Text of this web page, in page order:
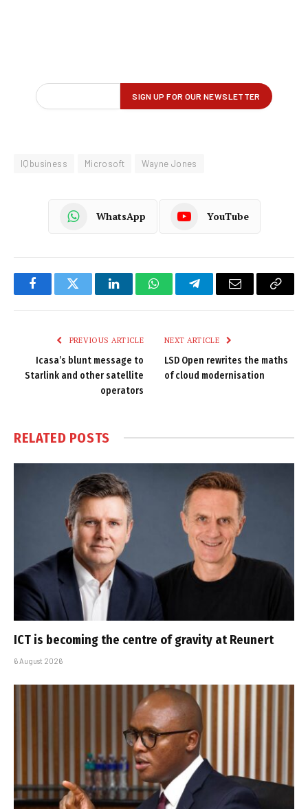
IQbusiness Microsoft Wayne Jones
WhatsApp YouTube
FacebookTwitter LinkedInWhatsAppTelegramEmail
Copy
PREVIOUS ARTICLE
Icasa’s blunt message to
Starlink and other satellite
operators
NEXT ARTICLE
LSD Open rewrites the maths
of cloud modernisation
RELATED POSTS
ICT is becoming the centre of gravity at Reunert
6 August 2026